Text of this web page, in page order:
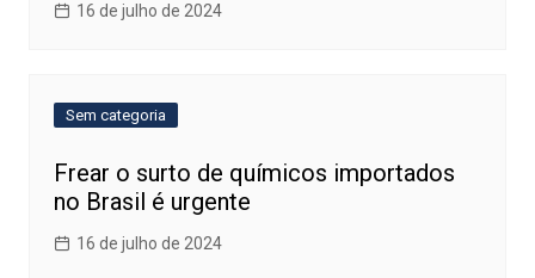
16 de julho de 2024
Sem categoria
Frear o surto de químicos importados
no Brasil é urgente
16 de julho de 2024